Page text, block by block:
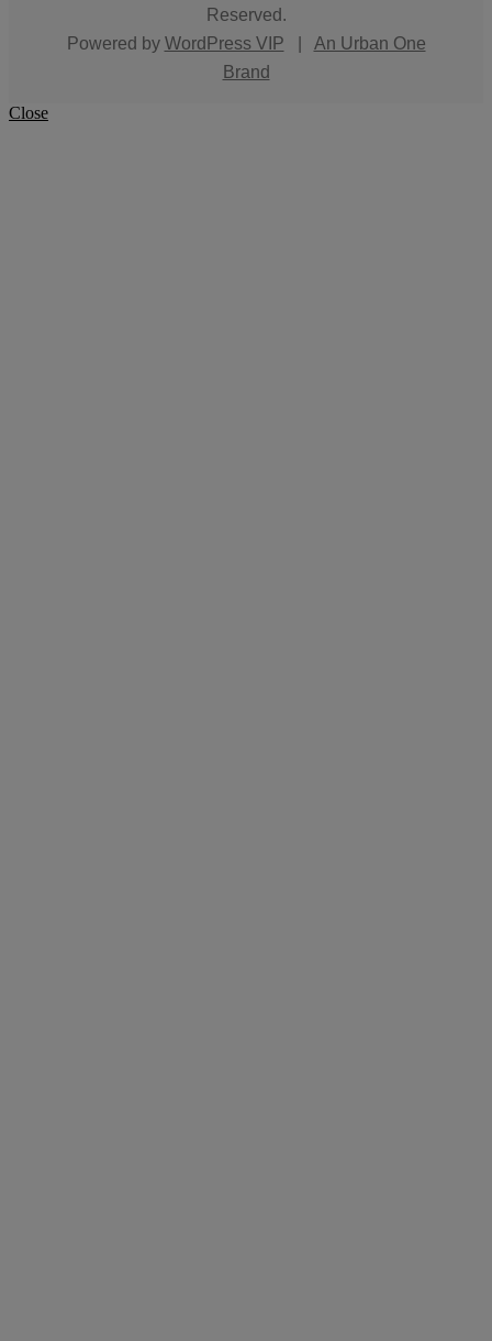
Reserved.
Powered by WordPress VIP
An Urban One
Brand
Close